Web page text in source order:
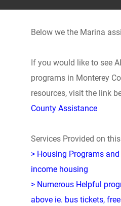
Below we the Marina
If you would like to see
programs in Monterey
resources, visit the link
County Assistance
Services Provided on
> Housing Programs
income housing
> Numerous Helpful
above ie. bus tickets,